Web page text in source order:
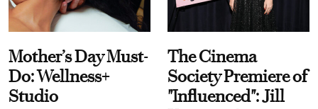
Mother’s Day Must-
Do: Wellness+
Studio
The Cinema
Society Premiere of
"Influenced": Jill